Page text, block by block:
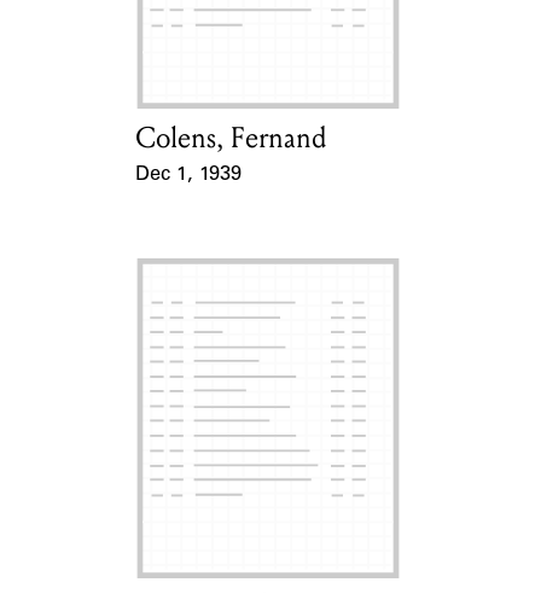
Learn about the Shakespeare and
Card Holder
Colens, Fernand
Dec 1, 1939